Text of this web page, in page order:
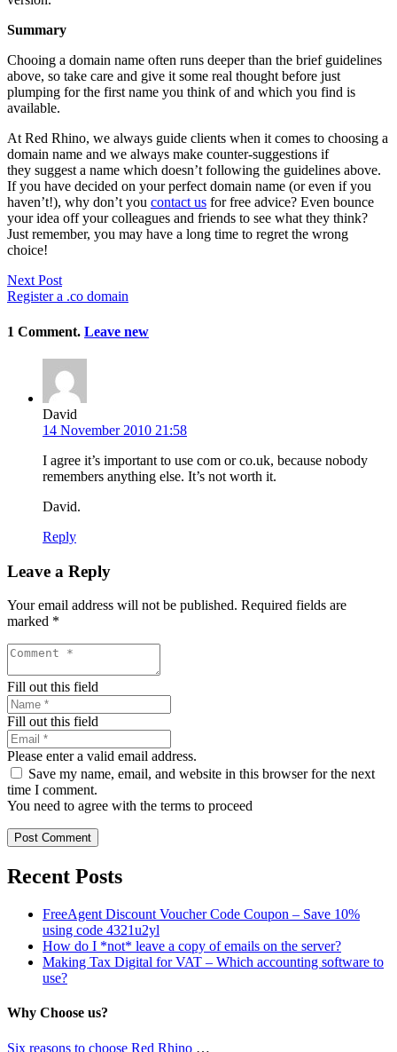
Summary
Chooing a domain name often runs deeper than the brief guidelines
above, so take care and give it some real thought before just
plumping for the first name you think of and which you find is
available.
At Red Rhino, we always guide clients when it comes to choosing a
domain name and we always make counter-suggestions if
they suggest a name which doesn’t following the guidelines above.
If you have decided on your perfect domain name (or even if you
haven’t!), why don’t you contact us for free advice? Even bounce
your idea off your colleagues and friends to see what they think?
Just remember, you may have a long time to regret the wrong
choice!
Next Post
Register a .co domain
1 Comment. Leave new
David
14 November 2010 21:58
I agree it’s important to use com or co.uk, because nobody
remembers anything else. It’s not worth it.
David.
Reply
Leave a Reply
Your email address will not be published. Required fields are
marked *
Fill out this field
Fill out this field
Please enter a valid email address.
Save my name, email, and website in this browser for the next
time I comment.
You need to agree with the terms to proceed
Post Comment
Recent Posts
FreeAgent Discount Voucher Code Coupon – Save 10%
using code 4321u2yl
How do I *not* leave a copy of emails on the server?
Making Tax Digital for VAT – Which accounting software to
use?
Why Choose us?
Six reasons to choose Red Rhino …